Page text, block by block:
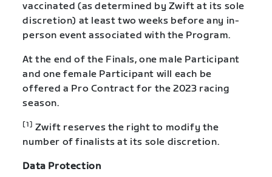
vaccinated (as determined by Zwift at its sole
discretion) at least two weeks before any in-
person event associated with the Program.
At the end of the Finals, one male Participant
and one female Participant will each be
offered a Pro Contract for the 2023 racing
season.
[1] Zwift reserves the right to modify the
number of finalists at its sole discretion.
Data Protection